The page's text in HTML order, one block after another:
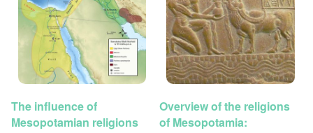
The influence of
Mesopotamian religions
Overview of the religions
of Mesopotamia: